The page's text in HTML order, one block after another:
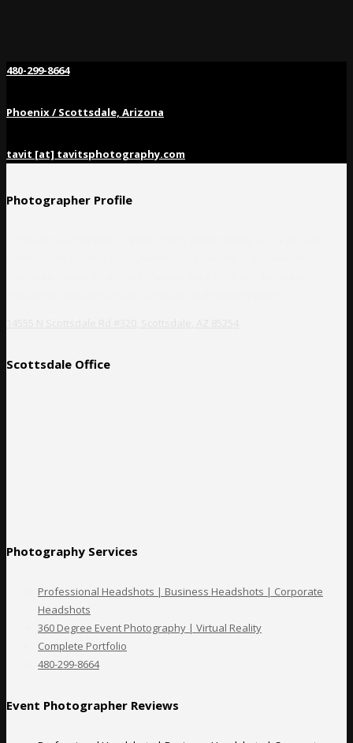
480-299-8664
Phoenix / Scottsdale, Arizona
tavit [at] tavitsphotography.com
Photographer Profile
Scottsdale Office
Photography Services
Professional Headshots | Business Headshots | Corporate
Headshots
360 Degree Event Photography | Virtual Reality
Complete Portfolio
480-299-8664
Event Photographer Reviews